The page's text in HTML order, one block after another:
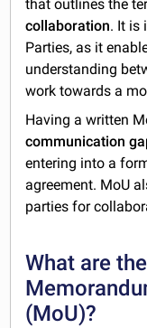
that outlines the
collaboration. It is
Parties, as it
understanding
work towards a
Having a written
communication
entering into a
agreement. MoU
parties for
What are
(MoU)?